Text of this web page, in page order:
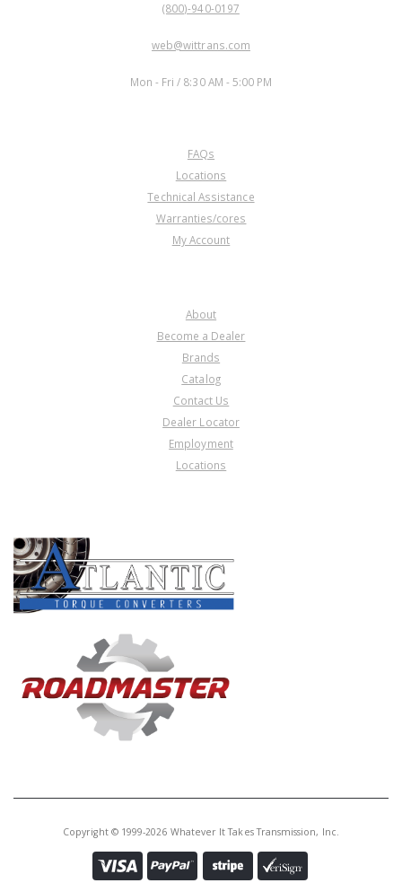
(800)-940-0197
web@wittrans.com
Mon - Fri / 8:30 AM - 5:00 PM
FAQs
Locations
Technical Assistance
Warranties/cores
My Account
About
Become a Dealer
Brands
Catalog
Contact Us
Dealer Locator
Employment
Locations
Copyright © 1999-2026 Whatever It Takes Transmission, Inc.